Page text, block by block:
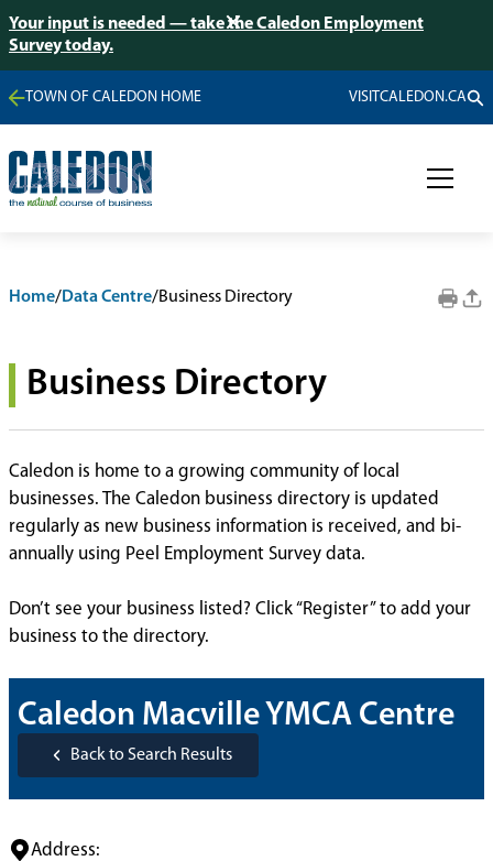
Your input is needed — take the Caledon Employment
Survey today.
TOWN OF CALEDON HOME VISITCALEDON.CA
Home/Data Centre/Business Directory
Business Directory
Caledon is home to a growing community of local
businesses. The Caledon business directory is updated
regularly as new business information is received, and bi-
annually using Peel Employment Survey data.
Don’t see your business listed? Click “Register” to add your
business to the directory.
Caledon Macville YMCA Centre
Back to Search Results
Address: